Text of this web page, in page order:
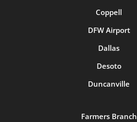
Coppell
DFW Airport
Dallas
Desoto
Duncanville
Farmers Branch